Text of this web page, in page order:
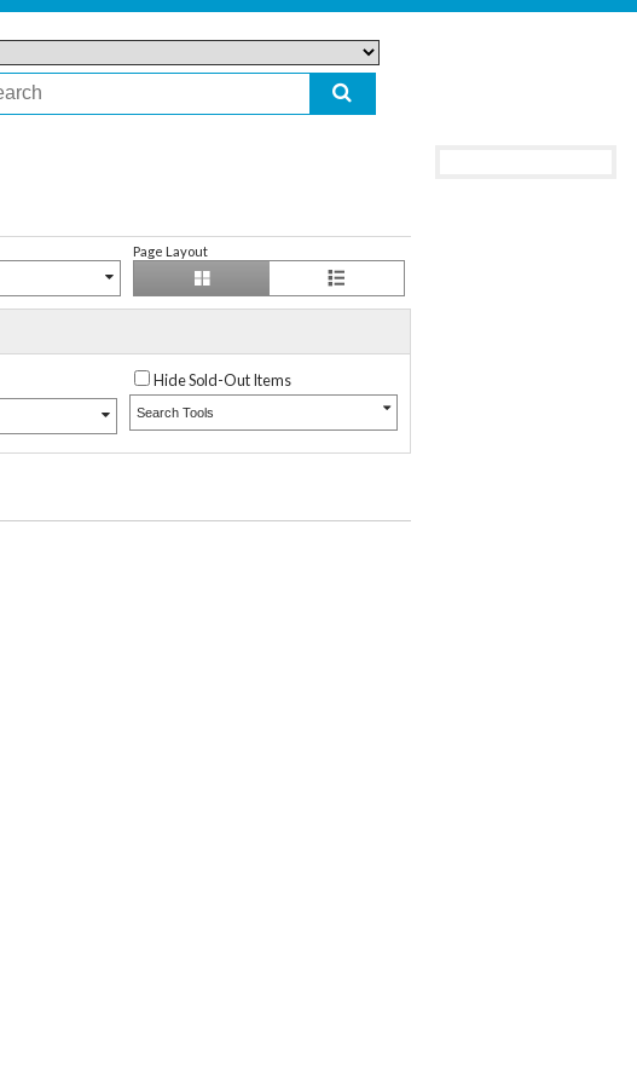
Page Layout
Hide Sold-Out Items
Search Tools